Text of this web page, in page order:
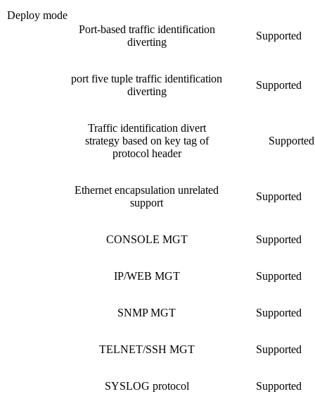
Deploy mode
Port-based traffic identification
diverting
Supported
port five tuple traffic identification
diverting
Supported
Traffic identification divert
strategy based on key tag of
protocol header
Supported
Ethernet encapsulation unrelated
support
Supported
CONSOLE MGT Supported
IP/WEB MGT Supported
SNMP MGT Supported
TELNET/SSH MGT Supported
SYSLOG protocol Supported